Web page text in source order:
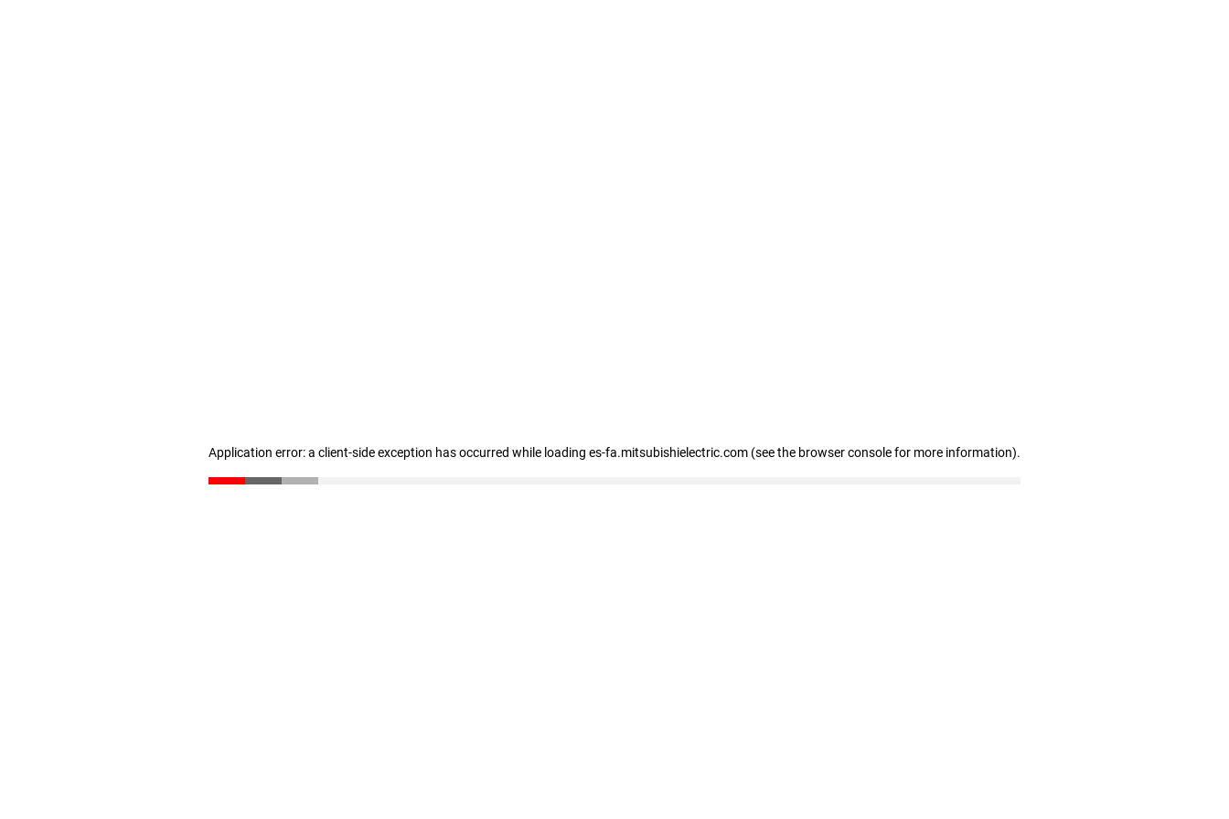
Application error: a client-side exception has occurred while loading es-fa.mitsubishielectric.com (see the browser console for more information).